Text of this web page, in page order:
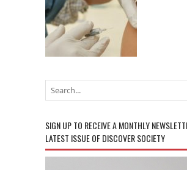
SIGN UP TO RECEIVE A MONTHLY
LATEST ISSUE OF DISCOVER SOCIETY